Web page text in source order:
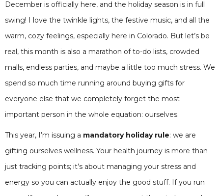
December is officially here, and the holiday season is in full
swing! I love the twinkle lights, the festive music, and all the
warm, cozy feelings, especially here in Colorado. But let’s be
real, this month is also a marathon of to-do lists, crowded
malls, endless parties, and maybe a little too much stress. We
spend so much time running around buying gifts for
everyone else that we completely forget the most
important person in the whole equation: ourselves.
This year, I’m issuing a mandatory holiday rule: we are
gifting ourselves wellness. Your health journey is more than
just tracking points; it’s about managing your stress and
energy so you can actually enjoy the good stuff. If you run